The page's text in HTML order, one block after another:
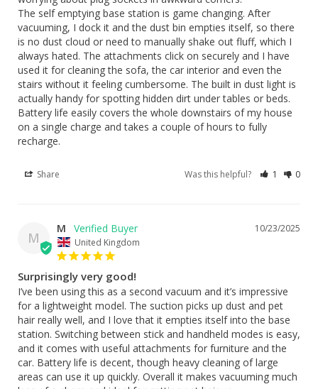
The self emptying base station is game changing. After
vacuuming, I dock it and the dust bin empties itself, so there
is no dust cloud or need to manually shake out fluff, which I
always hated. The attachments click on securely and I have
used it for cleaning the sofa, the car interior and even the
stairs without it feeling cumbersome. The built in dust light is
actually handy for spotting hidden dirt under tables or beds.
Battery life easily covers the whole downstairs of my house
on a single charge and takes a couple of hours to fully
recharge.
Share Was this helpful? 1 0
M
10/23/2025
M
United Kingdom
Surprisingly very good!
I’ve been using this as a second vacuum and it’s impressive
for a lightweight model. The suction picks up dust and pet
hair really well, and I love that it empties itself into the base
station. Switching between stick and handheld modes is easy,
and it comes with useful attachments for furniture and the
car. Battery life is decent, though heavy cleaning of large
areas can use it up quickly. Overall it makes vacuuming much